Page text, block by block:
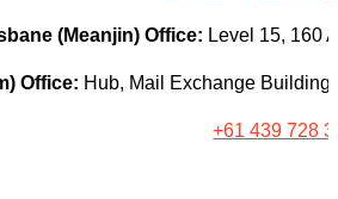
(Meanjin) Office: Level 15, 160
Office: Hub, Mail Exchange
+61 439 728